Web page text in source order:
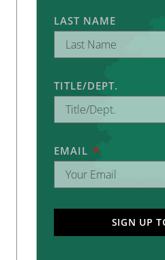
LAST NAME
TITLE/DEPT.
EMAIL
SIGN UP